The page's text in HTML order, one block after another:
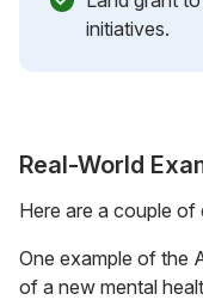
initiatives.
Real-World
Here are a couple
One example of the
of a new mental